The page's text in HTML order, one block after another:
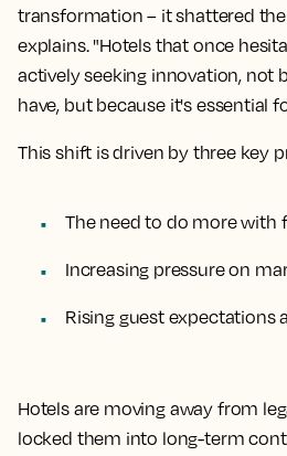
transformation – it shattered the
explains. "Hotels that once
actively seeking innovation, not
have, but because it's essential
This shift is driven by three key
The need to do more with
Increasing pressureon
Rising guest expectations
Hotels are moving away from
locked them into long-term